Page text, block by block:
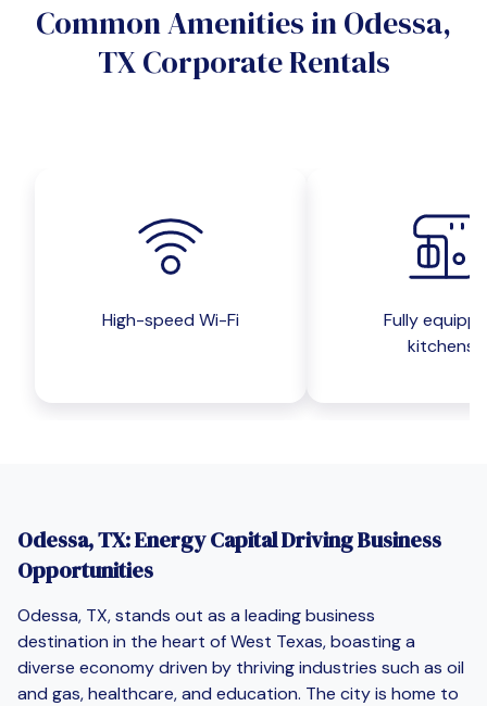
Yes
No
Do you want a parking spot?
Common Amenities in Odessa,
TX Corporate Rentals
High-speed Wi-Fi
Fully
kitchens
Odessa, TX: Energy Capital Driving Business
Opportunities
Odessa, TX, stands out as a leading business
destination in the heart of West Texas, boasting a
diverse economy driven by thriving industries such as oil
and gas, healthcare, and education. The city is home to